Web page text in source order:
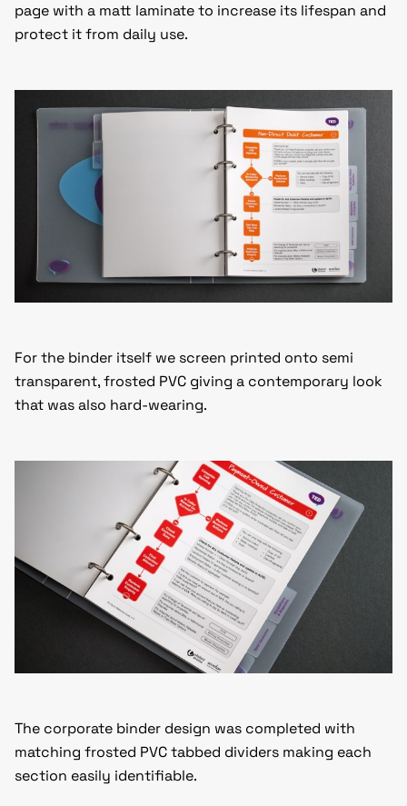
page with a matt laminate to increase its lifespan and
protect it from daily use.
For the binder itself we screen printed onto semi
transparent, frosted PVC giving a contemporary look
that was also hard-wearing.
The corporate binder design was completed with
matching frosted PVC tabbed dividers making each
section easily identifiable.